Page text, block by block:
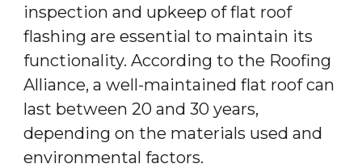
inspection and upkeep of flat roof
flashing are essential to maintain its
functionality. According to the Roofing
Alliance, a well-maintained flat roof can
last between 20 and 30 years,
depending on the materials used and
environmental factors.